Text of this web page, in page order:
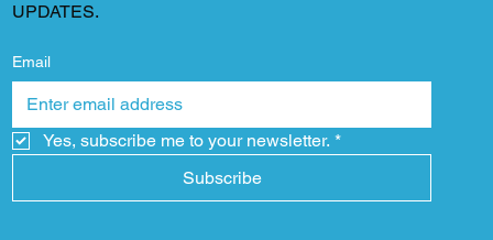
UPDATES.
Email
Yes, subscribe me to your newsletter. *
Subscribe